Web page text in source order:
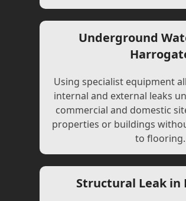
Underground
Using specialist equipment
internal and external leaks
commercial and domestic
properties or buildings
to flooring.
Structural Leak in